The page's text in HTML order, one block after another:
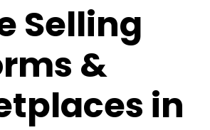
Selling
&
in